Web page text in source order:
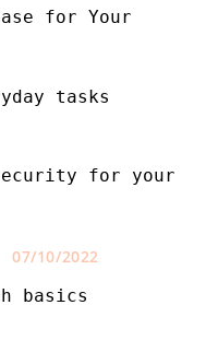
for Your
tasks
for your
07/10/2022
basics